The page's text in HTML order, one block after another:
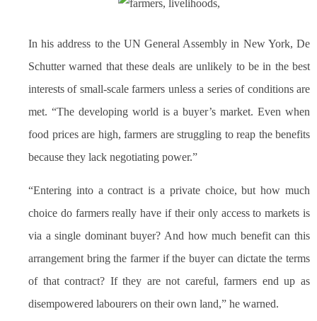
In his address to the UN General Assembly in New York, De
Schutter warned that these deals are unlikely to be in the best
interests of small-scale farmers unless a series of conditions are
met. “The developing world is a buyer’s market. Even when
food prices are high, farmers are struggling to reap the benefits
because they lack negotiating power.”
“Entering into a contract is a private choice, but how much
choice do farmers really have if their only access to markets is
via a single dominant buyer? And how much benefit can this
arrangement bring the farmer if the buyer can dictate the terms
of that contract? If they are not careful, farmers end up as
disempowered labourers on their own land,” he warned.